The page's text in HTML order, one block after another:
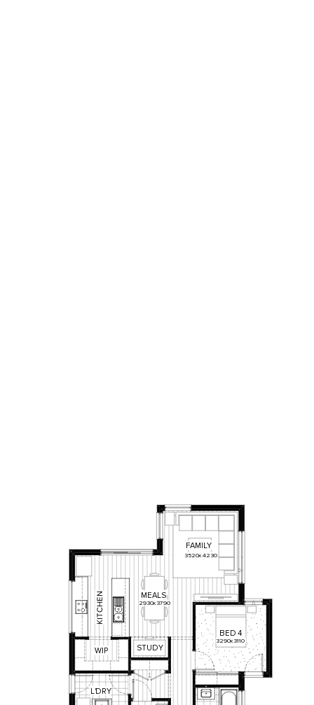
3520x4230
3290x3110
2930x3790
FAMILY
BED 4
L'DRY
WIP
N
E
H
C
T
I
K
MEALS
STUDY